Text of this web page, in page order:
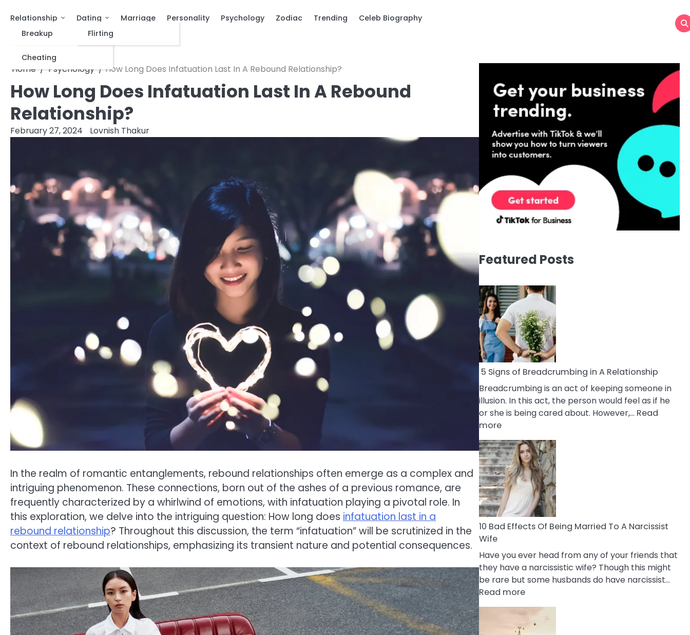
Relationship
Breakup
Cheating
Dating
Flirting
Marriage Personality Psychology Zodiac Trending Celeb Biography
Home Psychology How Long Does Infatuation Last In A Rebound Relationship?
How Long Does Infatuation Last In A Rebound
Relationship?
February 27, 2024 Lovnish Thakur
In the realm of romantic entanglements, rebound relationships often emerge as a complex and
intriguing phenomenon. These connections, born out of the ashes of a previous romance, are
frequently characterized by a whirlwind of emotions, with infatuation playing a pivotal role. In
this exploration, we delve into the intriguing question: How long does infatuation last in a
rebound relationship? Throughout this discussion, the term “infatuation” will be scrutinized in the
context of rebound relationships, emphasizing its transient nature and potential consequences.
Featured Posts
5 Signs of Breadcrumbing in A Relationship
Breadcrumbing is an act of keeping someone in
illusion. In this act, the person would feel as if he
or she is being cared about. However,… Read
more:
5
Signs
of
Breadcrumbing
in
A
Relationship
10 Bad Effects Of Being Married To A Narcissist
Wife
Have you ever head from any of your friends that
they have a narcissistic wife? Though this might
be rare but some husbands do have narcissist…
Read more:
10
Bad
Effects